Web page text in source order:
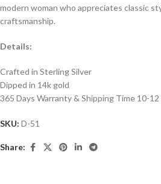
modern woman who appreciates classic
craftsmanship.
Details:
Crafted in Sterling Silver
Dipped in 14k gold
365 Days Warranty & Shipping Time 10-
SKU: D-51
Share: